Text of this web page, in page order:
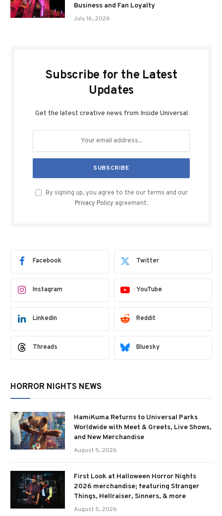
Business and Fan Loyalty
July 16, 2026
Subscribe for the Latest
Updates
Get the latest creative news from Inside Universal
By signing up, you agree to the our terms and our
Privacy Policy agreement.
Facebook Twitter
Instagram YouTube
LinkedIn Reddit
Threads Bluesky
HORROR NIGHTS NEWS
HamiKuma Returns to Universal Parks
Worldwide with Meet & Greets, Live Shows,
and New Merchandise
August 5, 2026
First Look at Halloween Horror Nights
2026 merchandise; featuring Stranger
Things, Hellraiser, Sinners, & more
August 5, 2026